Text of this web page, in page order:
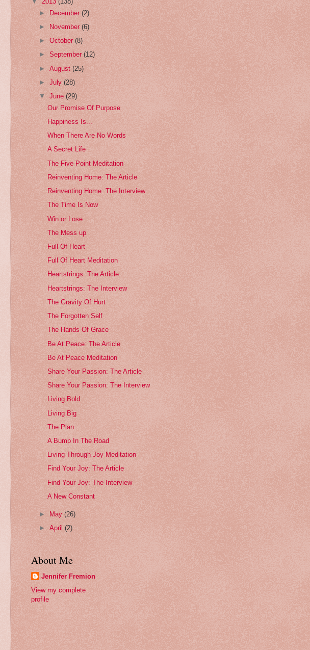
►
December(2)
►
November(6)
►October(8)
►September(12)
►August(25)
►July(28)
▼June(29)
Our Promise Of Purpose
Happiness Is...
When There Are No Words
A Secret Life
The Five Point Meditation
Reinventing Home: The Article
Reinventing Home: The Interview
The Time Is Now
Win or Lose
The Mess up
Full Of Heart
Full Of Heart Meditation
Heartstrings: The Article
Heartstrings: The Interview
The Gravity Of Hurt
The Forgotten Self
The Hands Of Grace
Be At Peace: The Article
Be At Peace Meditation
Share Your Passion: The Article
Share Your Passion: The Interview
Living Bold
Living Big
The Plan
A Bump In The Road
Living Through Joy Meditation
Find Your Joy: The Article
Find Your Joy: The Interview
A New Constant
► May(26)
►April(2)
About Me
Jennifer Fremion
View my complete
profile